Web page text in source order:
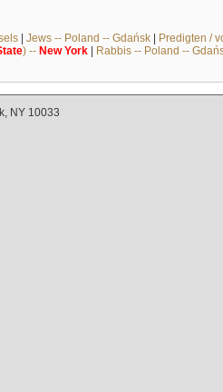
| Jews -- Poland -- Gdańsk| Predigten /
) -- New York| Rabbis -- Poland --
NY 10033